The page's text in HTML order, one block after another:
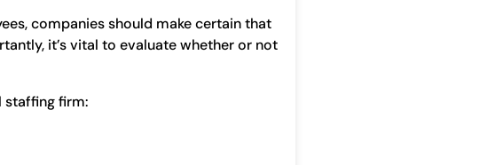
companies should make certain that
it’s vital to evaluate whether or not
firm: